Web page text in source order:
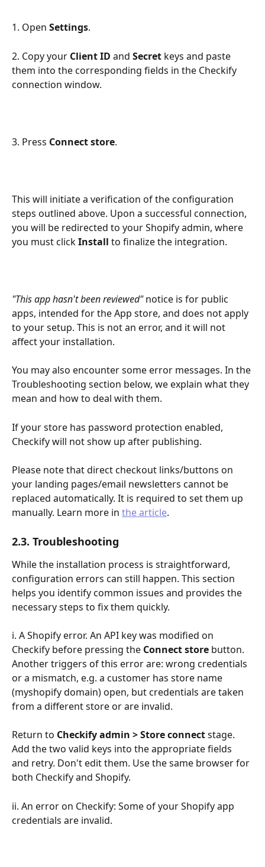
1. Open Settings.
2. Copy your Client ID and Secret keys and paste
them into the corresponding fields in the Checkify
connection window.
3. Press Connect store.
This will initiate a verification of the configuration
steps outlined above. Upon a successful connection,
you will be redirected to your Shopify admin, where
you must click Install to finalize the integration.
"This app hasn't been reviewed" notice is for public
apps, intended for the App store, and does not apply
to your setup. This is not an error, and it will not
affect your installation.
You may also encounter some error messages. In the
Troubleshooting section below, we explain what they
mean and how to deal with them.
If your store has password protection enabled,
Checkify will not show up after publishing.
Please note that direct checkout links/buttons on
your landing pages/email newsletters cannot be
replaced automatically. It is required to set them up
manually. Learn more in the article.
2.3. Troubleshooting
While the installation process is straightforward,
configuration errors can still happen. This section
helps you identify common issues and provides the
necessary steps to fix them quickly.
i. A Shopify error. An API key was modified on
Checkify before pressing the Connect store button.
Another triggers of this error are: wrong credentials
or a mismatch, e.g. a customer has store name
(myshopify domain) open, but credentials are taken
from a different store or are invalid.
Return to Checkify admin > Store connect stage.
Add the two valid keys into the appropriate fields
and retry. Don't edit them. Use the same browser for
both Checkify and Shopify.
ii. An error on Checkify: Some of your Shopify app
credentials are invalid.